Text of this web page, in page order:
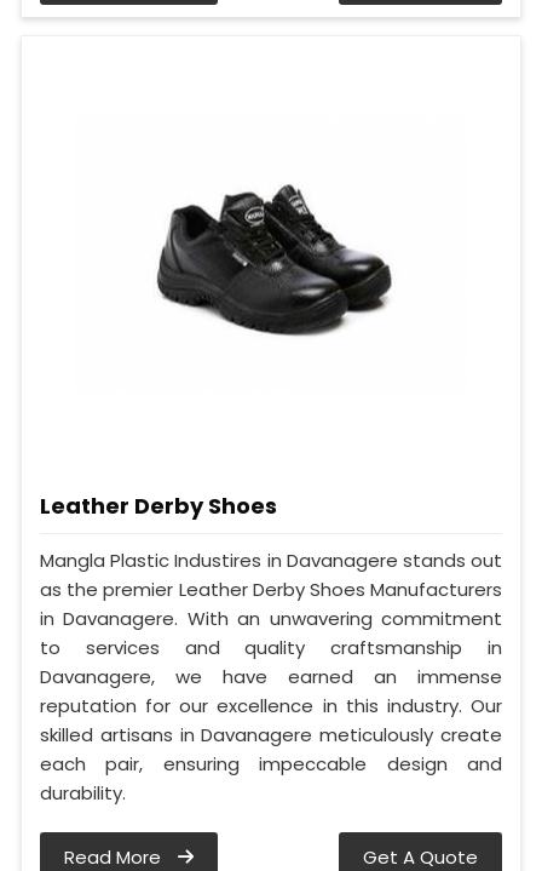
Leather Derby Shoes
Mangla Plastic Industires in Davanagere stands out
as the premier Leather Derby Shoes Manufacturers
in Davanagere. With an unwavering commitment
to services and quality craftsmanship in
Davanagere, we have earned an immense
reputation for our excellence in this industry. Our
skilled artisans in Davanagere meticulously create
each pair, ensuring impeccable design and
durability.
Read More Get A Quote